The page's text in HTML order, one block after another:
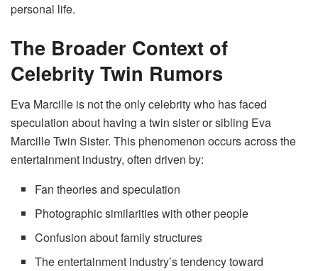
personal life.
The Broader Context of
Celebrity Twin Rumors
Eva Marcille is not the only celebrity who has faced
speculation about having a twin sister or sibling Eva
Marcille Twin Sister. This phenomenon occurs across the
entertainment industry, often driven by:
Fan theories and speculation
Photographic similarities with other people
Confusion about family structures
The entertainment industry’s tendency toward